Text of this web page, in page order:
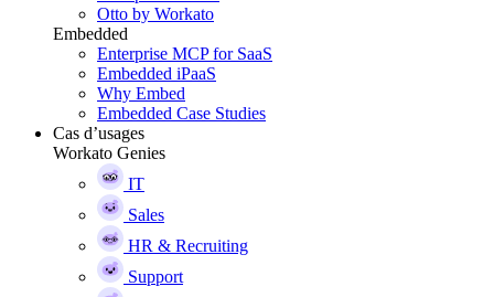
Otto by Workato
Embedded
Enterprise MCP for SaaS
Embedded iPaaS
Why Embed
Embedded Case Studies
Cas d’usages
Workato Genies
IT
Sales
HR & Recruiting
Support